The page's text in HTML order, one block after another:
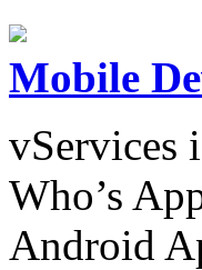
Mobile
vServices
Who’s
Android